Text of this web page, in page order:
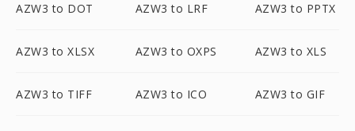
AZW3 to DOT AZW3 to LRF AZW3 to PPTX
AZW3 to XLSX AZW3 to OXPS AZW3 to XLS
AZW3 to TIFF AZW3 to ICO AZW3 to GIF